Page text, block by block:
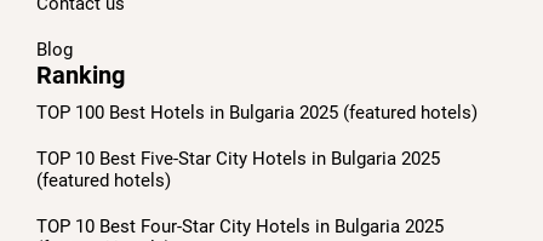
Blog
Ranking
TOP 100 Best Hotels in Bulgaria 2025 (featured hotels)
TOP 10 Best Five-Star City Hotels in Bulgaria 2025
(featured hotels)
TOP 10 Best Four-Star City Hotels in Bulgaria 2025